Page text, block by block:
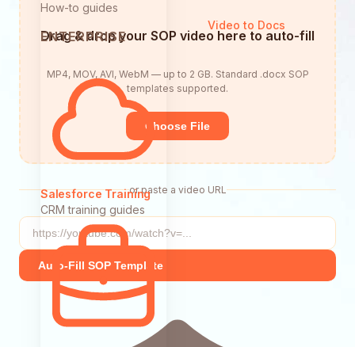
How-to guides
ENTERPRISE
Salesforce Training
CRM training guides
Video to Docs
Drag & drop your SOP video here to auto-fill
MP4, MOV, AVI, WebM — up to 2 GB. Standard .docx SOP
templates supported.
Choose File
or paste a video URL
Auto-Fill SOP Template